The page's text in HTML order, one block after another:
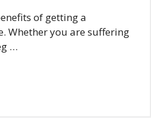
of getting a
Whether you are suffering
…